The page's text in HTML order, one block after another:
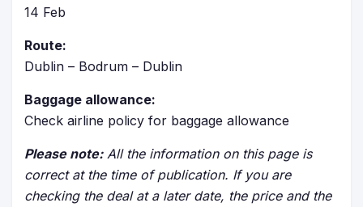
14 Feb
Route:
Dublin – Bodrum – Dublin
Baggage allowance:
Check airline policy for baggage allowance
Please note:All the information on this page is
correct at the time of publication. If you are
checking the deal at a later date, the price and the